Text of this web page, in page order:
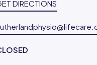
DIRECTIONS